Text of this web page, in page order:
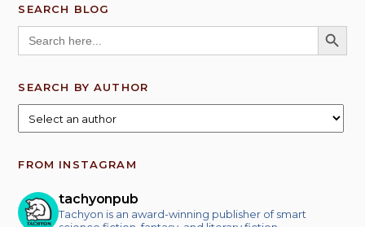
SEARCH BLOG
Search
for:
SEARCH
SEARCH BY AUTHOR
FROM INSTAGRAM
tachyonpub
Tachyon is an award-winning publisher of smart